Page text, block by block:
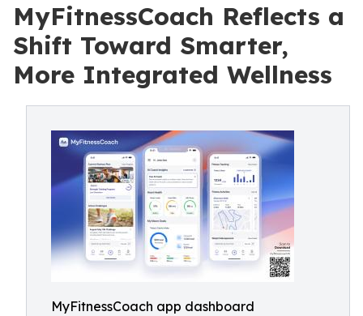
MyFitnessCoach Reflects a
Shift Toward Smarter,
More Integrated Wellness
MyFitnessCoach app dashboard